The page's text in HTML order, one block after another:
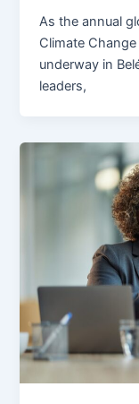
As the annual
Climate
underway in
leaders,